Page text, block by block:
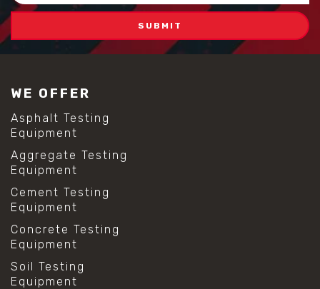
WE OFFER
Asphalt Testing
Equipment
Aggregate Testing
Equipment
Cement Testing
Equipment
Concrete Testing
Equipment
Soil Testing
Equipment